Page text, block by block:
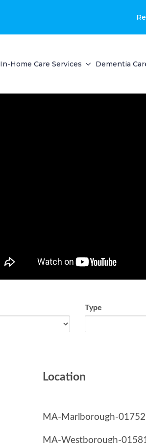
In-Home Care Services Dementia